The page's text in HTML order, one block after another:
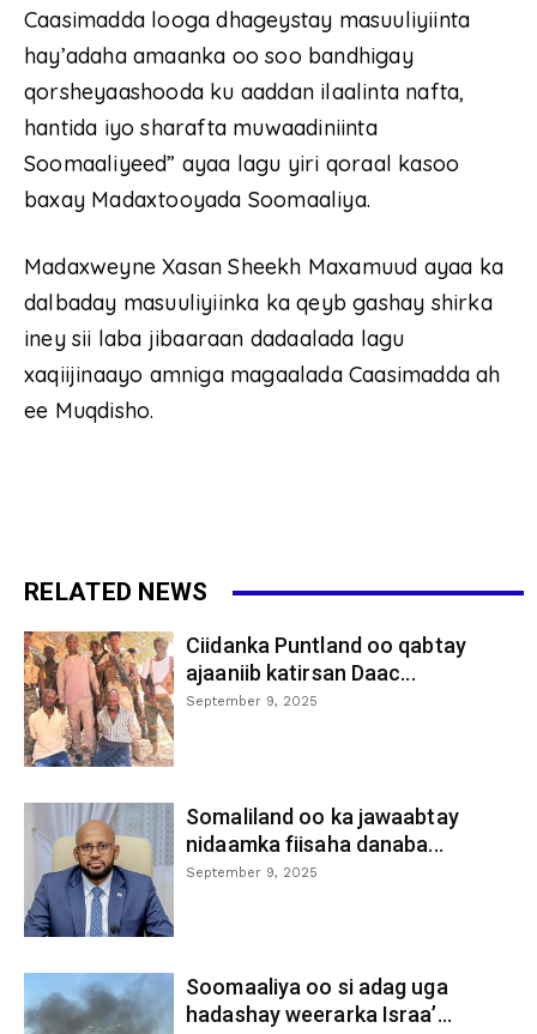
Caasimadda looga dhageystay masuuliyiinta
hay’adaha amaanka oo soo bandhigay
qorsheyaashooda ku aaddan ilaalinta nafta,
hantida iyo sharafta muwaadiniinta
Soomaaliyeed” ayaa lagu yiri qoraal kasoo
baxay Madaxtooyada Soomaaliya.
Madaxweyne Xasan Sheekh Maxamuud ayaa ka
dalbaday masuuliyiinka ka qeyb gashay shirka
iney sii laba jibaaraan dadaalada lagu
xaqiijinaayo amniga magaalada Caasimadda ah
ee Muqdisho.
RELATED NEWS
Ciidanka Puntland oo qabtay
ajaaniib katirsan Daac...
September 9, 2025
Somaliland oo ka jawaabtay
nidaamka fiisaha danaba...
September 9, 2025
Soomaaliya oo si adag uga
hadashay weerarka Israa’...